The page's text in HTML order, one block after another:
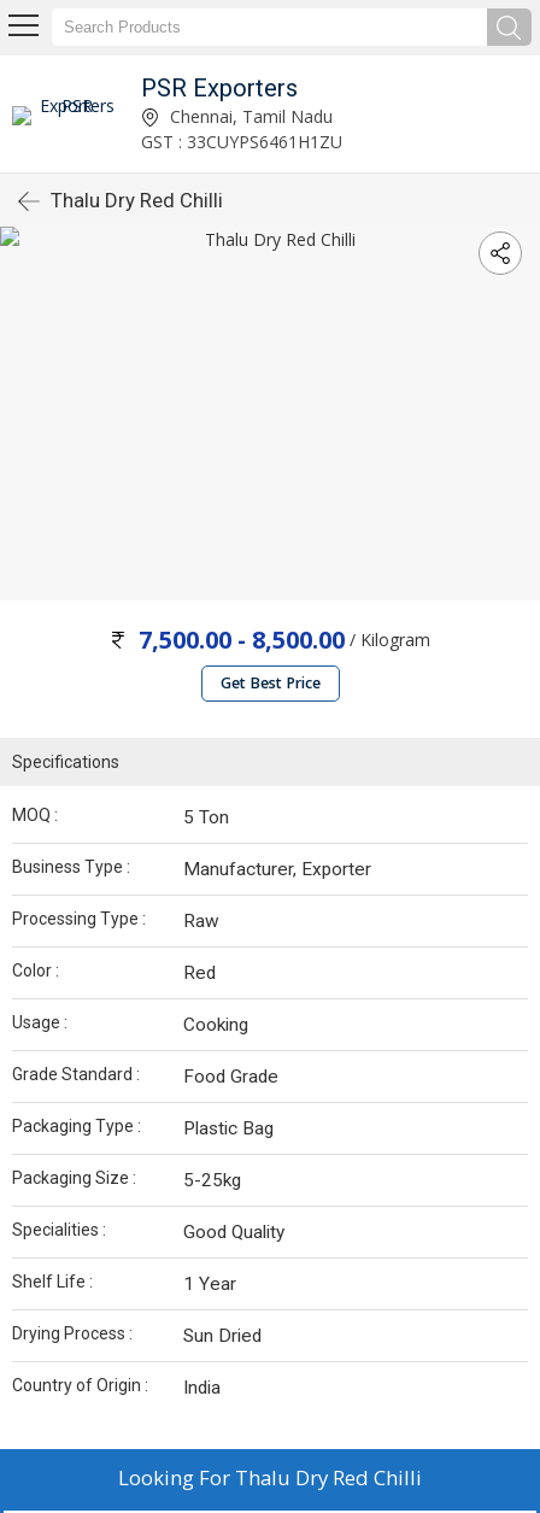
PSR Exporters
Chennai, Tamil Nadu
GST : 33CUYPS6461H1ZU
Thalu Dry Red Chilli
7,500.00 - 8,500.00 / Kilogram
Get Best Price
Specifications
MOQ : 5 Ton
Business Type : Manufacturer, Exporter
Processing Type : Raw
Color : Red
Usage : Cooking
Grade Standard : Food Grade
Packaging Type : Plastic Bag
Packaging Size : 5-25kg
Specialities : Good Quality
Shelf Life : 1 Year
Drying Process : Sun Dried
Country of Origin : India
Looking For Thalu Dry Red Chilli